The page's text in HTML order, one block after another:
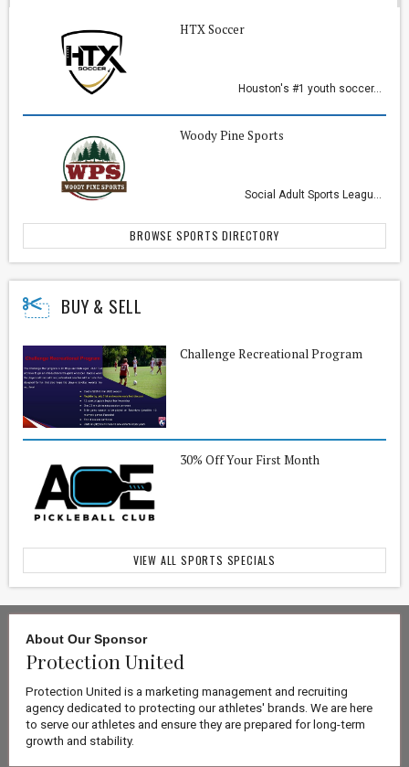
HTX Soccer
Houston's #1 youth soccer...
Woody Pine Sports
Social Adult Sports Leagu...
BROWSE SPORTS DIRECTORY
BUY & SELL
Challenge Recreational Program
30% Off Your First Month
VIEW ALL SPORTS SPECIALS
About OurSponsor
Protection United
Protection United is a marketing management and recruiting
agency dedicated to protecting our athletes' brands. We are here
to serve our athletes and ensure they are prepared for long-term
growth and stability.